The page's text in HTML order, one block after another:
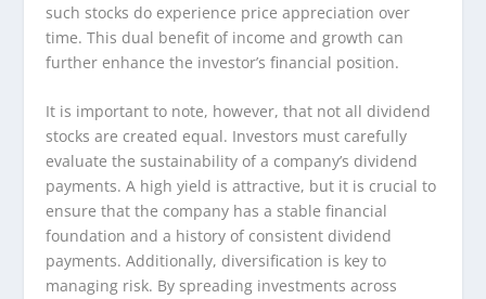
such stocks do experience price appreciation over
time. This dual benefit of income and growth can
further enhance the investor’s financial position.
It is important to note, however, that not all dividend
stocks are created equal. Investors must carefully
evaluate the sustainability of a company’s dividend
payments. A high yield is attractive, but it is crucial to
ensure that the company has a stable financial
foundation and a history of consistent dividend
payments. Additionally, diversification is key to
managing risk. By spreading investments across